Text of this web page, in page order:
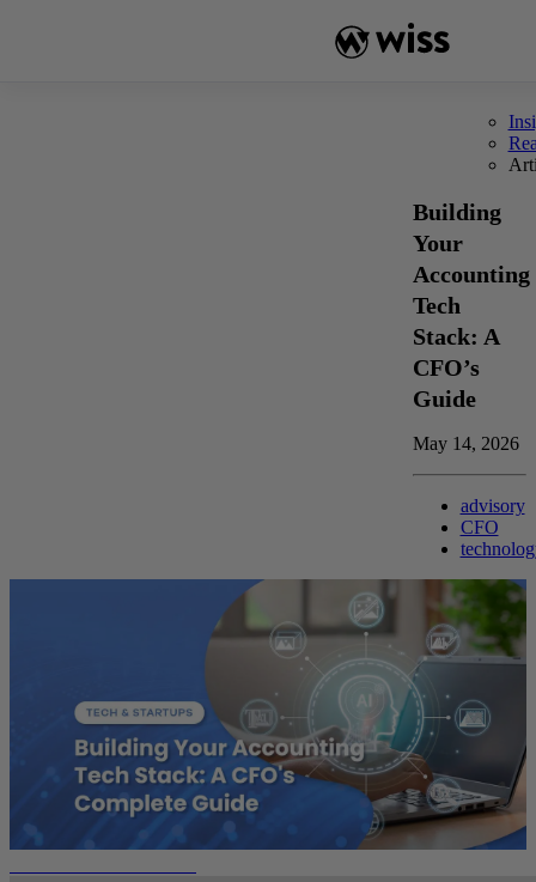
Building
Your
Accounting
Tech
Stack: A
CFO’s
Guide
May 14, 2026
advisory
CFO